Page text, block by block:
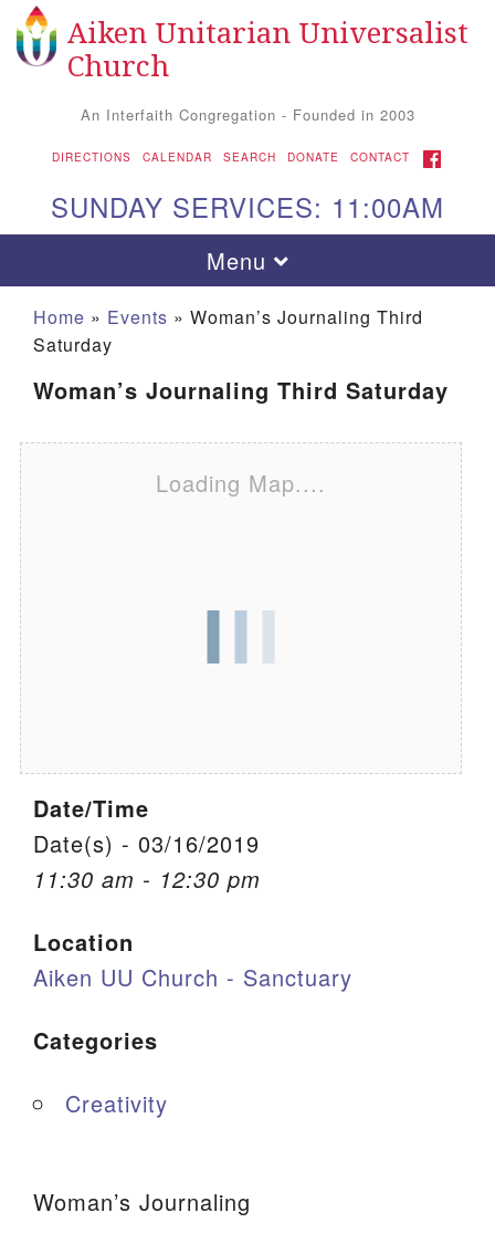
Search for: Search
Google Map
Aiken UU Church
Office Email
Member Log In
Aiken Unitarian Universalist
Church
An Interfaith Congregation - Founded in 2003
DIRECTIONS CALENDAR SEARCH DONATE CONTACT FACEBOOK
SUNDAY SERVICES: 11:00AM
Toggle navigation
Menu
Home » Events » Woman’s Journaling Third
Saturday
Woman’s Journaling Third Saturday
Loading Map....
Date/Time
Date(s) - 03/16/2019
11:30 am - 12:30 pm
Location
Aiken UU Church - Sanctuary
Categories
Creativity
Woman’s Journaling